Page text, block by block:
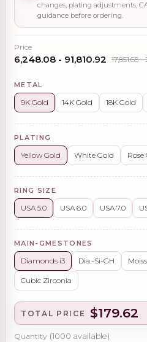
changes, plating adjustments,
guidance before ordering.
Price
₹6,248.08 - ₹91,810.92 ₹17,851.65 -
METAL
9K Gold 14K Gold 18K Gold
PLATING
Yellow Gold White Gold Rose
RING SIZE
USA 5.0 USA 6.0 USA 7.0
MAIN-GMESTONES
Diamonds i3 Dia.-Si-GH
Cubic Zirconia
TOTAL PRICE $179.62
Quantity (1000 available)